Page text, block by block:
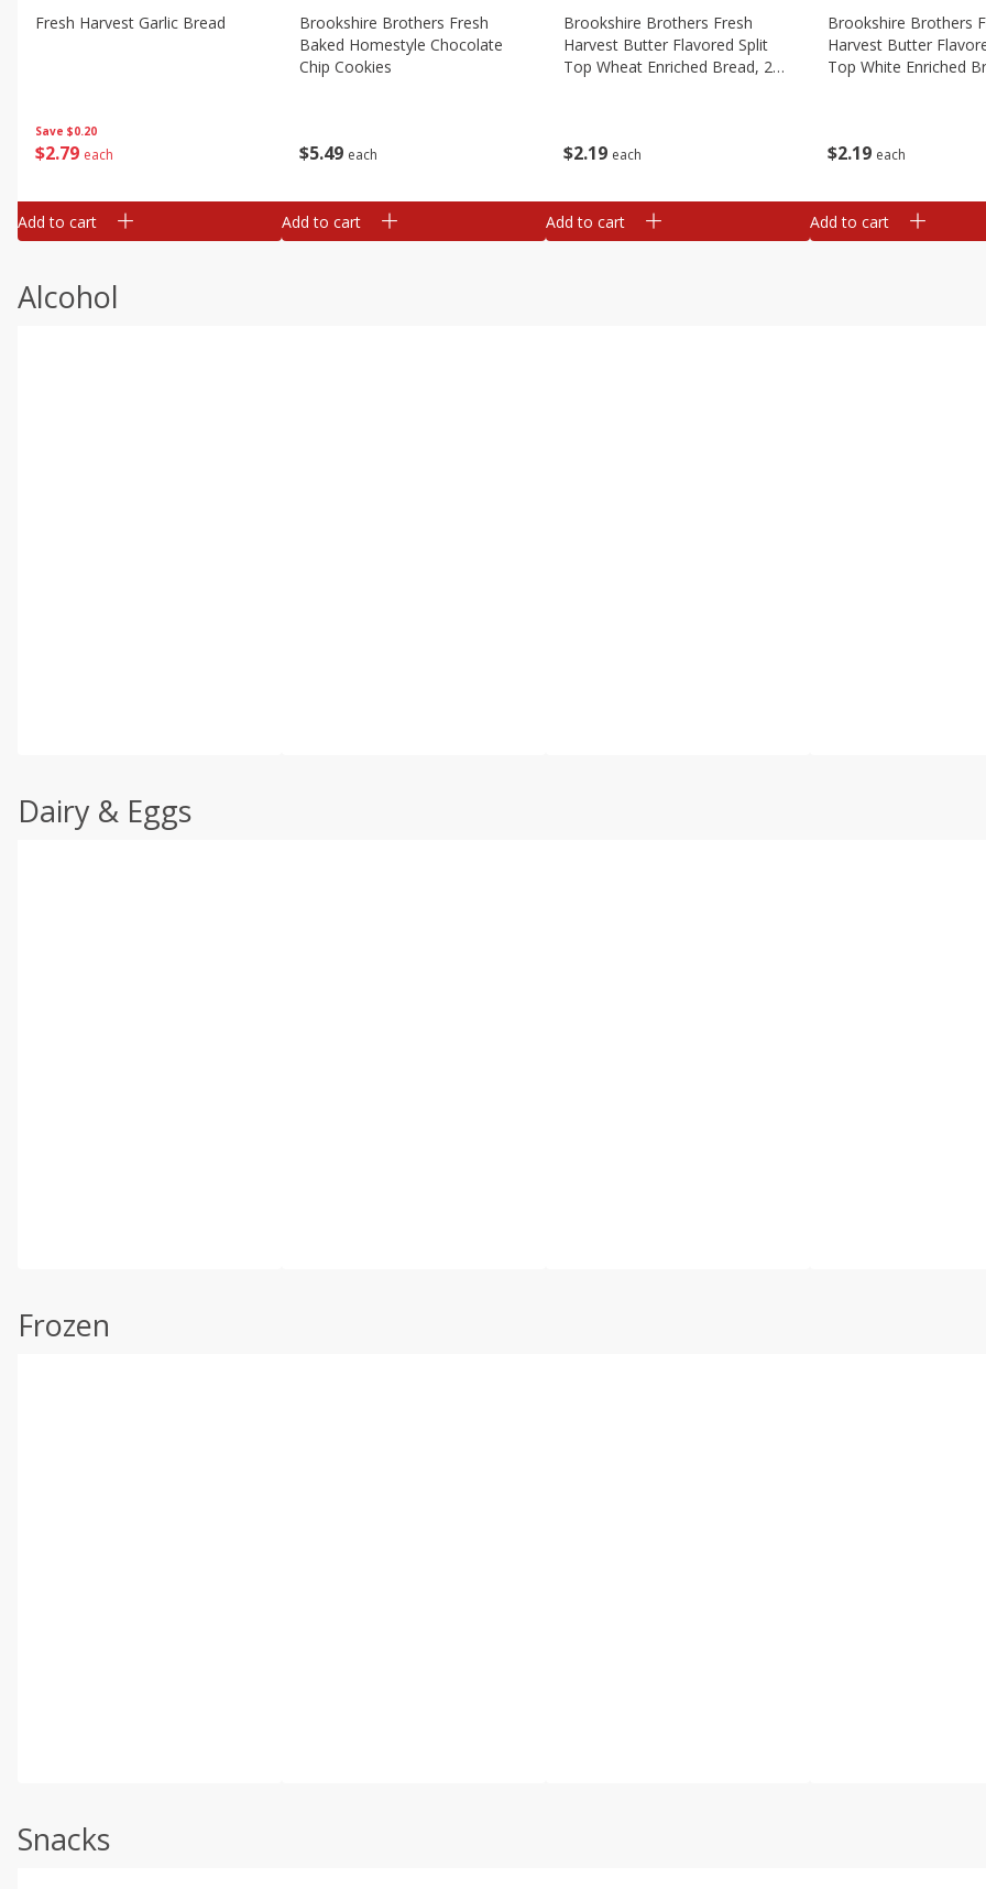
Save $0.20
$2 79 each
Fresh Harvest Garlic Bread
Add to cart
$5 49 each
Brookshire Brothers Fresh
Baked Homestyle Chocolate
Chip Cookies
Add to cart
$2 19 each
Brookshire Brothers Fresh
Harvest Butter Flavored Split
Top Wheat Enriched Bread, 24
Add to cart
$2 19 each
Brookshire Brothers
Harvest Butter
Top White Enriched
Add to cart
Alcohol
Dairy & Eggs
Frozen
Snacks